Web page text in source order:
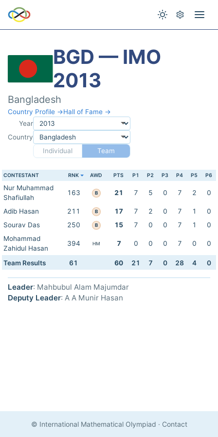
BGD — IMO
2013
Bangladesh
Country Profile →Hall of Fame →
Year
Country
Individual
Team
CONTESTANT RNK AWD PTS P1 P2 P3 P4 P5 P6
Nur Muhammad
Shafiullah
163 B 21 7 5 0 7 2 0
Adib Hasan 211 B 17 7 2 0 7 1
0
Sourav Das
250 B 15 7 0 0 7 1
0
Mohammad
Zahidul Hasan
394 HM 7 0 0 0 7 0 0
Team Results 61 60 21 7 0 28 4 0
Leader: Mahbubul Alam Majumdar
Deputy Leader: A A Munir Hasan
© International Mathematical Olympiad · Contact